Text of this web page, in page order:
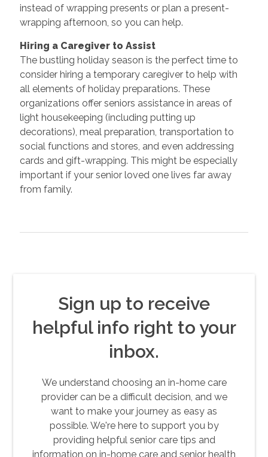
instead of wrapping presents or plan a present-
wrapping afternoon, so you can help.
Hiring a Caregiver to Assist
The bustling holiday season is the perfect time to
consider hiring a temporary caregiver to help with
all elements of holiday preparations. These
organizations offer seniors assistance in areas of
light housekeeping (including putting up
decorations), meal preparation, transportation to
social functions and stores, and even addressing
cards and gift-wrapping. This might be especially
important if your senior loved one lives far away
from family.
Sign up to receive
helpful info right to your
inbox.
We understand choosing an in-home care
provider can be a difficult decision, and we
want to make your journey as easy as
possible. We're here to support you by
providing helpful senior care tips and
information on in-home care and senior health